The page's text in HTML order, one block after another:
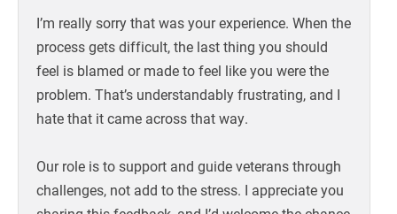
I’m really sorry that was your experience. When the
process gets difficult, the last thing you should
feel is blamed or made to feel like you were the
problem. That’s understandably frustrating, and I
hate that it came across that way.
Our role is to support and guide veterans through
challenges, not add to the stress. I appreciate you